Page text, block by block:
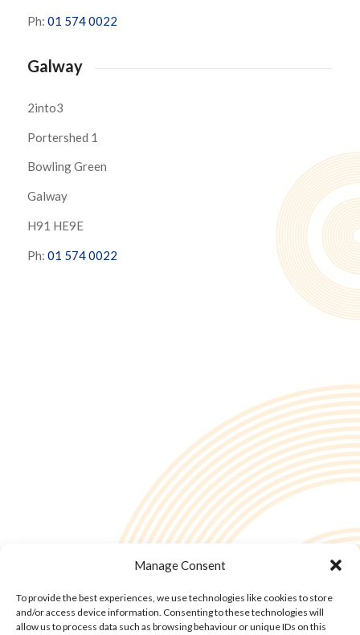
Manage Consent
To provide the best experiences, we use technologies like cookies to store
and/or access device information. Consenting to these technologies will
allow us to process data such as browsing behaviour or unique IDs on this
Ph: 01 574 0022
Galway
2into3
Portershed 1
Bowling Green
Galway
H91 HE9E
Ph: 01 574 0022